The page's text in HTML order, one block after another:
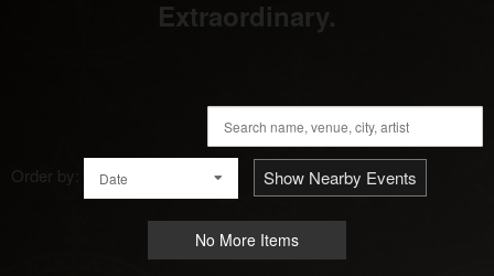
Extraordinary.
Order by: Date Show Nearby Events
No More Items